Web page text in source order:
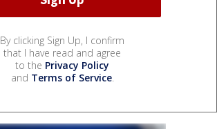
By clicking Sign Up, I confirm
that I have read and agree
to the Privacy Policy
and Terms of Service.